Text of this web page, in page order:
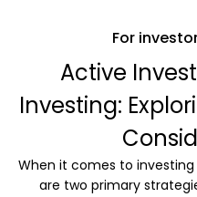
Claim
For
Active
Investing:
When it comes to
are two primary